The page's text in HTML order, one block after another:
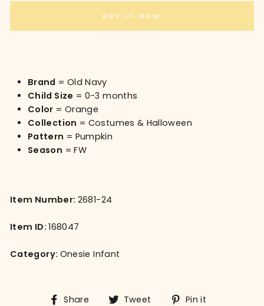
BUY IT NOW
Brand = Old Navy
Child Size = 0-3 months
Color = Orange
Collection = Costumes & Halloween
Pattern = Pumpkin
Season = FW
Item Number: 2681-24
Item ID:168047
Category: Onesie Infant
Share
Share Tweet
TweetPin it